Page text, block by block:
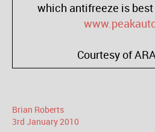
which antifreeze is
Courtesy of
Brian Roberts
3rd January2010